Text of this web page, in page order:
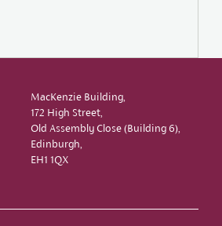
MacKenzie Building,
172 High Street,
Old Assembly Close (Building 6),
Edinburgh,
EH1 1QX